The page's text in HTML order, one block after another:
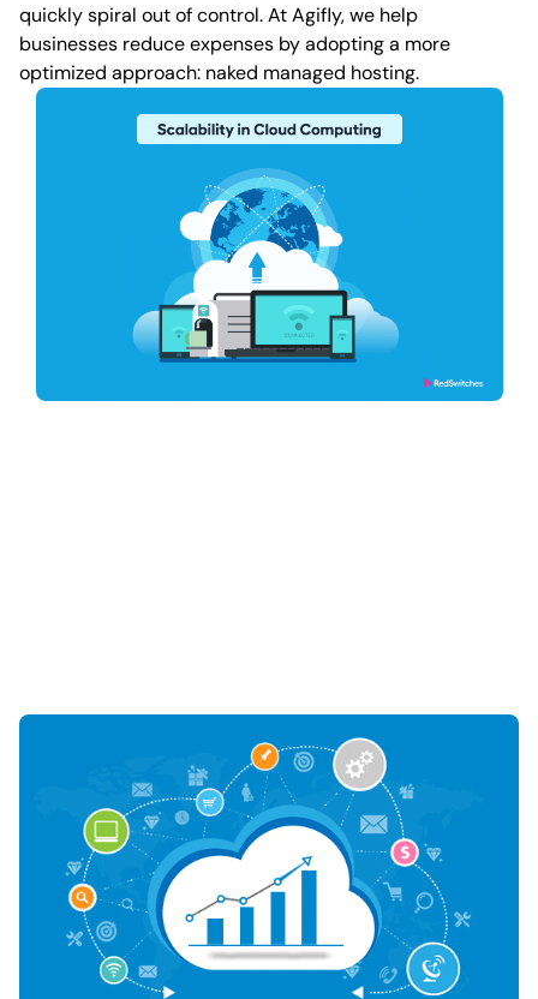
quickly spiral out of control. At Agifly, we help
businesses reduce expenses by adopting a more
optimized approach: naked managed hosting.